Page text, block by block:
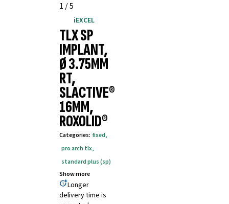
1 /5
iEXCEL
TLX SP
IMPLANT,
Ø 3.75MM
RT,
SLACTIVE®
16MM,
ROXOLID®
Categories: fixed,
pro arch tlx,
standard plus (sp)
Show more
Longer
delivery time is